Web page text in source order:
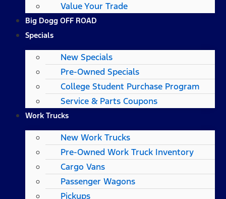
Value Your Trade
Big Dogg OFF ROAD
Specials
New Specials
Pre-Owned Specials
College Student Purchase Program
Service & Parts Coupons
Work Trucks
New Work Trucks
Pre-Owned Work Truck Inventory
Cargo Vans
Passenger Wagons
Pickups